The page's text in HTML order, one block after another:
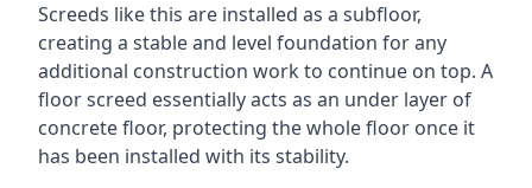
Screeds like this are installed as a subfloor,
creating a stable and level foundation for any
additional construction work to continue on top. A
floor screed essentially acts as an under layer of
concrete floor, protecting the whole floor once it
has been installed with its stability.